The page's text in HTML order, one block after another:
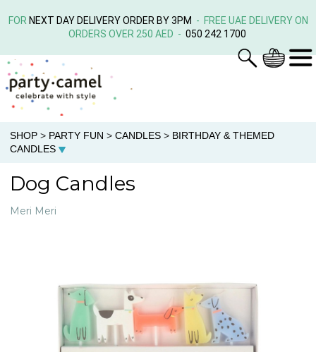
FOR NEXT DAY DELIVERY ORDER BY 3PM - FREE UAE DELIVERY ON
ORDERS OVER 250 AED - 050 242 1700
SHOP > PARTY FUN > CANDLES > BIRTHDAY & THEMED
CANDLES
Dog Candles
Meri Meri